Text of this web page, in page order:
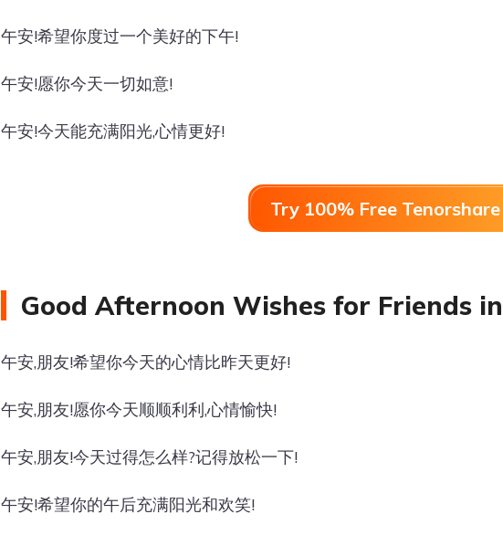
午安!希望你度过一个美好的下午!
午安!愿你今天一切如意!
午安!今天能充满阳光,心情更好!
Try 100% Free
Good Afternoon Wishes for Friends
午安,朋友!希望你今天的心情比昨天更好!
午安,朋友!愿你今天顺顺利利,心情愉快!
午安,朋友!今天过得怎么样?记得放松一下!
午安!希望你的午后充满阳光和欢笑!